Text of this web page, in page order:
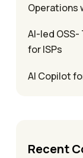
Operations
AI-led
for ISPs
AI Copilot
Recent